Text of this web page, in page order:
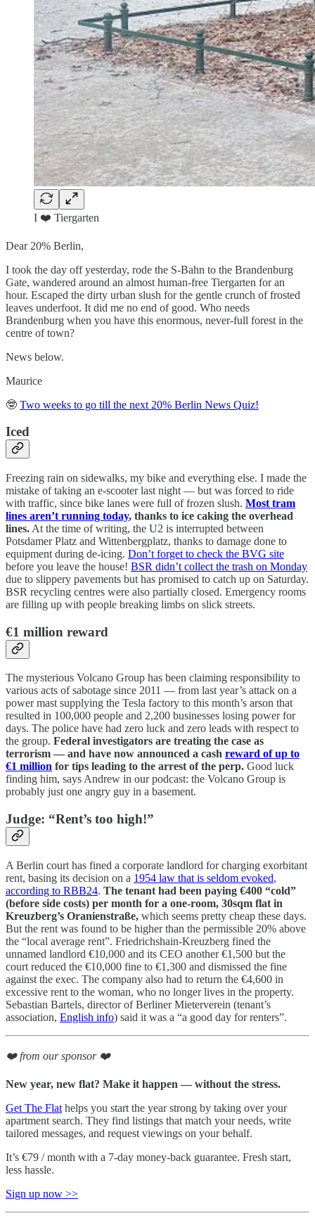
I ❤️ Tiergarten
Dear 20% Berlin,
I took the day off yesterday, rode the S-Bahn to the Brandenburg
Gate, wandered around an almost human-free Tiergarten for an
hour. Escaped the dirty urban slush for the gentle crunch of frosted
leaves underfoot. It did me no end of good. Who needs
Brandenburg when you have this enormous, never-full forest in the
centre of town?
News below.
Maurice
🤓 Two weeks to go till the next 20% Berlin News Quiz!
Iced
Freezing rain on sidewalks, my bike and everything else. I made the
mistake of taking an e-scooter last night — but was forced to ride
with traffic, since bike lanes were full of frozen slush. Most tram
lines aren’t running today, thanks to ice caking the overhead
lines. At the time of writing, the U2 is interrupted between
Potsdamer Platz and Wittenbergplatz, thanks to damage done to
equipment during de-icing. Don’t forget to check the BVG site
before you leave the house! BSR didn’t collect the trash on Monday
due to slippery pavements but has promised to catch up on Saturday.
BSR recycling centres were also partially closed. Emergency rooms
are filling up with people breaking limbs on slick streets.
€1 million reward
The mysterious Volcano Group has been claiming responsibility to
various acts of sabotage since 2011 — from last year’s attack on a
power mast supplying the Tesla factory to this month’s arson that
resulted in 100,000 people and 2,200 businesses losing power for
days. The police have had zero luck and zero leads with respect to
the group. Federal investigators are treating the case as
terrorism — and have now announced a cash reward of up to
€1 million for tips leading to the arrest of the perp. Good luck
finding him, says Andrew in our podcast: the Volcano Group is
probably just one angry guy in a basement.
Judge: “Rent’s too high!”
A Berlin court has fined a corporate landlord for charging exorbitant
rent, basing its decision on a 1954 law that is seldom evoked,
according to RBB24. The tenant had been paying €400 “cold”
(before side costs) per month for a one-room, 30sqm flat in
Kreuzberg’s Oranienstraße, which seems pretty cheap these days.
But the rent was found to be higher than the permissible 20% above
the “local average rent”. Friedrichshain-Kreuzberg fined the
unnamed landlord €10,000 and its CEO another €1,500 but the
court reduced the €10,000 fine to €1,300 and dismissed the fine
against the exec. The company also had to return the €4,600 in
excessive rent to the woman, who no longer lives in the property.
Sebastian Bartels, director of Berliner Mieterverein (tenant’s
association, English info) said it was a “a good day for renters”.
❤️ from our sponsor ❤️
New year, new flat? Make it happen — without the stress.
Get The Flat helps you start the year strong by taking over your
apartment search. They find listings that match your needs, write
tailored messages, and request viewings on your behalf.
It’s €79 / month with a 7-day money-back guarantee. Fresh start,
less hassle.
Sign up now >>